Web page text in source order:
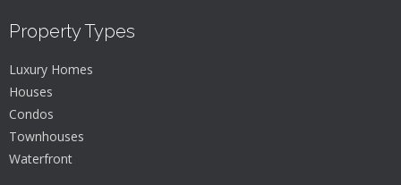
Property Types
Luxury Homes
Houses
Condos
Townhouses
Waterfront